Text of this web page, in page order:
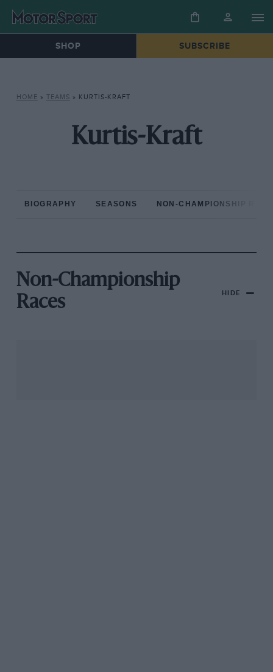
SHOP SUBSCRIBE
HOME » TEAMS » KURTIS-KRAFT
Kurtis-Kraft
BIOGRAPHY SEASONS NON-CHAMPIONSHIP
Non-Championship
Races
HIDE